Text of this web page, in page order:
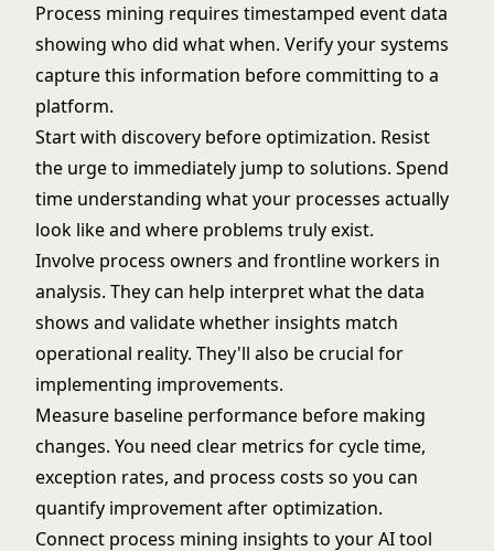
Process mining requires timestamped event data
showing who did what when. Verify your systems
capture this information before committing to a
platform.
Start with discovery before optimization. Resist
the urge to immediately jump to solutions. Spend
time understanding what your processes actually
look like and where problems truly exist.
Involve process owners and frontline workers in
analysis. They can help interpret what the data
shows and validate whether insights match
operational reality. They'll also be crucial for
implementing improvements.
Measure baseline performance before making
changes. You need clear metrics for cycle time,
exception rates, and process costs so you can
quantify improvement after optimization.
Connect process mining insights to yourAI tool